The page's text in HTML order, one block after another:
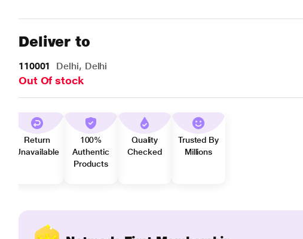
Deliver to
110001 Delhi, Delhi
Out Of stock
Return
Unavailable
100%
Authentic
Products
Quality
Checked
Trusted By
Millions